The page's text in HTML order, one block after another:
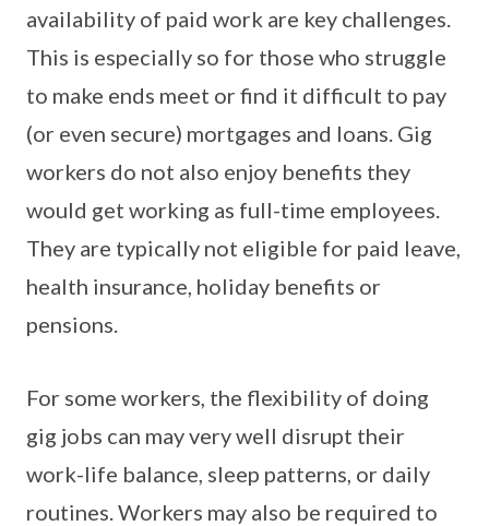
availability of paid work are key challenges.
This is especially so for those who struggle
to make ends meet or find it difficult to pay
(or even secure) mortgages and loans. Gig
workers do not also enjoy benefits they
would get working as full-time employees.
They are typically not eligible for paid leave,
health insurance, holiday benefits or
pensions.
For some workers, the flexibility of doing
gig jobs can may very well disrupt their
work-life balance, sleep patterns, or daily
routines. Workers may also be required to